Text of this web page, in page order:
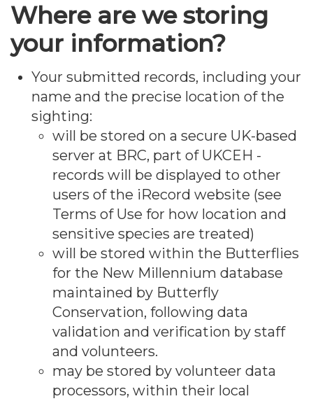
Where are we storing
your information?
Your submitted records, including your
name and the precise location of the
sighting:
will be stored on a secure UK-based
server at BRC, part of UKCEH -
records will be displayed to other
users of the iRecord website (see
Terms of Use for how location and
sensitive species are treated)
will be stored within the Butterflies
for the New Millennium database
maintained by Butterfly
Conservation, following data
validation and verification by staff
and volunteers.
may be stored by volunteer data
processors, within their local